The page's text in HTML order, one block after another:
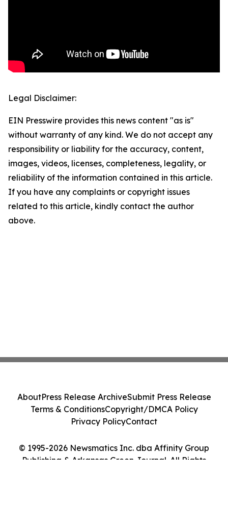
Legal Disclaimer:
EIN Presswire provides this news content "as is"
without warranty of any kind. We do not accept any
responsibility or liability for the accuracy, content,
images, videos, licenses, completeness, legality, or
reliability of the information contained in this article.
If you have any complaints or copyright issues
related to this article, kindly contact the author
above.
© 1995-2026 Newsmatics Inc. dba Affinity Group
Publishing & Arkansas Green Journal. All Rights
AboutPress Release ArchiveSubmit Press Release
Terms & ConditionsCopyright/DMCA Policy
Privacy PolicyContact